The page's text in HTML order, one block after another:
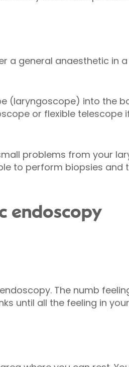
a general anaesthetic in
(laryngoscope) into the
or flexible telescope
problems from your
to perform biopsies
endoscopy
The numb
until all the feeling in